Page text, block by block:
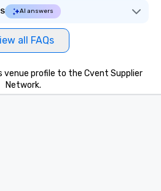
AI answers
all FAQs
venue profile to the Cvent Supplier
Network.